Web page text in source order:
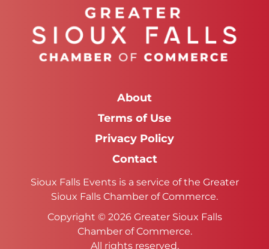
About
Terms of Use
Privacy Policy
Contact
Sioux Falls Events is a service of the Greater
Sioux Falls Chamber of Commerce.
Copyright © 2026 Greater Sioux Falls
Chamber of Commerce.
All rights reserved.